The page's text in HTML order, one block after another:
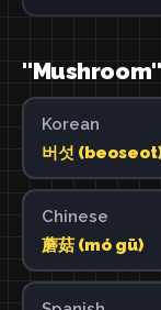
Korean
버섯
Chinese
蘑菇 (mó gū)